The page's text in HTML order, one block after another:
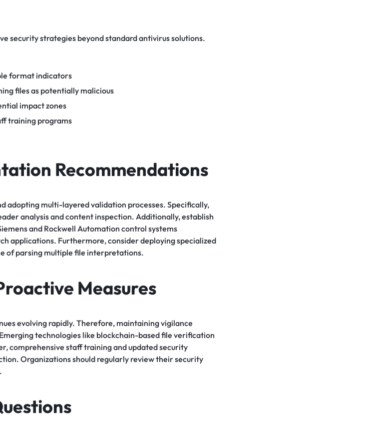
security strategies beyond standard antivirus solutions.
format indicators
files as potentially malicious
impact zones
training programs
Recommendations
adopting multi-layered validation processes. Specifically,
analysis and content inspection. Additionally, establish
and Rockwell Automation control systems
applications. Furthermore, consider deploying specialized
of parsing multiple file interpretations.
Measures
evolving rapidly. Therefore, maintaining vigilance
technologies like blockchain-based file verification
comprehensive staff training and updated security
Organizations should regularly review their security